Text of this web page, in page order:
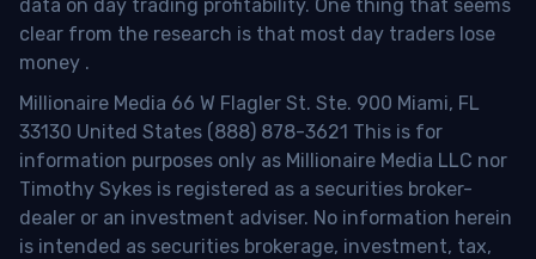
data on day trading profitability. One thing that seems
clear from the research is that most day traders lose
money .
Millionaire Media 66 W Flagler St. Ste. 900 Miami, FL
33130 United States (888) 878-3621 This is for
information purposes only as Millionaire Media LLC nor
Timothy Sykes is registered as a securities broker-
dealer or an investment adviser. No information herein
is intended as securities brokerage, investment, tax,